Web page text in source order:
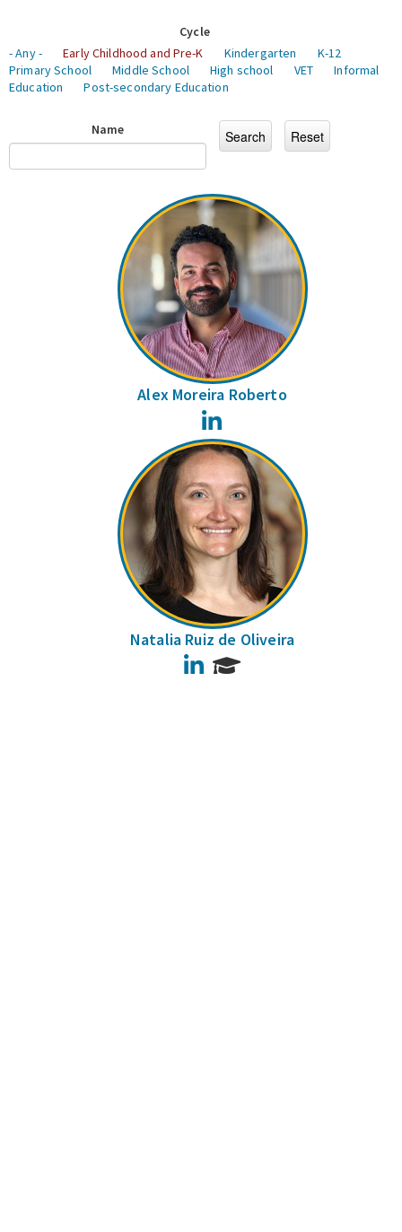
Cycle
- Any -
Early Childhood and Pre-K Kindergarten
K-12
Primary School
Middle School High school VET
Informal
Education
Post-secondary Education
Name
Alex Moreira Roberto
Natalia Ruiz de Oliveira
LinkedIn